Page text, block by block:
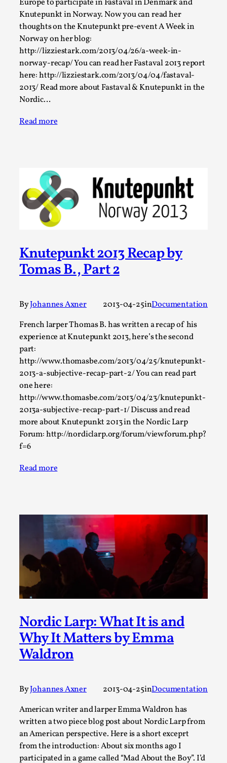
Europe to participate in Fastaval in Denmark and
Knutepunkt in Norway. Now you can read her
thoughts on the Knutepunkt pre-event A Week in
Norway on her blog:
http://lizziestark.com/2013/04/26/a-week-in-
norway-recap/ You can read her Fastaval 2013 report
here: http://lizziestark.com/2013/04/04/fastaval-
2013/ Read more about Fastaval & Knutepunkt in the
Nordic…
Read more
Knutepunkt 2013 Recap by
Tomas B., Part 2
ByJohannes Axner 2013-04-25inDocumentation
French larper Thomas B. has written a recap of his
experience at Knutepunkt 2013, here’s the second
part:
http://www.thomasbe.com/2013/04/25/knutepunkt-
2013-a-subjective-recap-part-2/ You can read part
one here:
http://www.thomasbe.com/2013/04/23/knutepunkt-
2013a-subjective-recap-part-1/ Discuss and read
more about Knutepunkt 2013 in the Nordic Larp
Forum: http://nordiclarp.org/forum/viewforum.php?
f=6
Read more
Nordic Larp: What It is and
Why It Matters by Emma
Waldron
ByJohannes Axner 2013-04-25inDocumentation
American writer and larper Emma Waldron has
written a two piece blog post about Nordic Larp from
an American perspective. Here is a short exceprt
from the introduction: About six months ago I
participated in a game called “Mad About the Boy”. I’d
Agency versus Sovereignty
By Adrian Hon2026-05-08
Media,
Talks, in Oslo. Many people believe larps and...
Play at Scale
Media,
This video was recorded during the 2025 Nordic Larp
Talks, in Oslo. The creative success but busi...
Read More...
This video was recorded during the 2025 Nordic Larp
Talks, in Oslo. Sometimes we wonder, is larp ...
Read More...
Joy – Larp and Resistance
By Lizzie Stark2026-05-01
Media,
This video was recorded during the 2025 Nordic Larp